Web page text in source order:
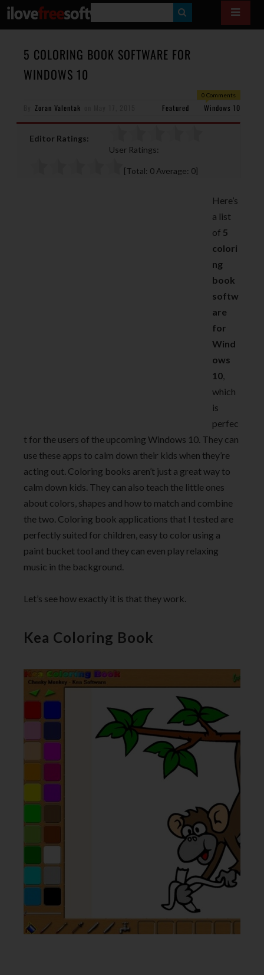
E
A
H
5 COLORING BOOK SOFTWARE FOR
WINDOWS 10
0 Comments
Zoran Valentak Featured Windows 10
Editor Ratings:
User Ratings:
[Total: 0 Average: 0]
Here’s
a list
of 5
colori
ng
book
softw
are
for
Wind
ows
10,
which
is
perfec
t for the users of the upcoming Windows 10. They can
use these apps to calm down their kids when they’re
acting out. Coloring books aren’t just a great way to
calm down kids. They can also teach the little ones
about colors, shapes and how to match and combine
the two. Coloring book applications that I tested are
perfectly suited for children, easy to color using a
paint bucket tool and they can even play relaxing
music in the background.
Let’s see how exactly it is that they work.
Kea Coloring Book